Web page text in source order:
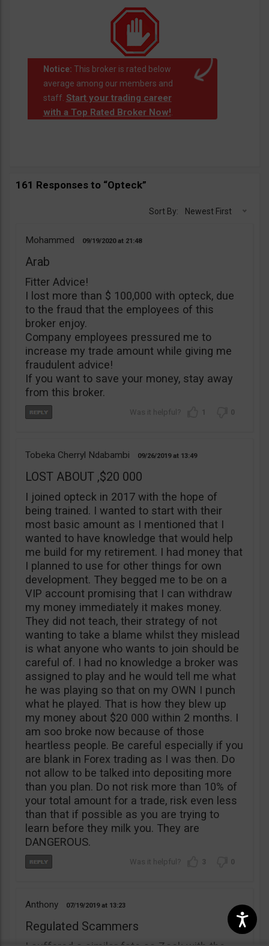
Notice: This broker is rated below
average among our members and
staff. Start your trading career
with a Top Rated Broker Now!.
161 Responses to “Opteck”
Sort By: Newest First
Mohammed 09/19/2020 21:48
Arab
Fitter Advice!
I lost more than $ 100,000 with opteck, due
to the fraud that the employees of this
broker enjoy.
Company employees pressured me to
increase my trade amount while giving me
fraudulent advice!
If you want to save your money, stay away
from this broker.
1 0
Tobeka Cherryl Ndabambi 09/26/2019 13:49
LOST ABOUT ,$20 000
I joined opteck in 2017 with the hope of
being trained. I wanted to start with their
most basic amount as I mentioned that I
wanted to have knowledge that would help
me build for my retirement. I had money that
I planned to use for other things for own
development. They begged me to be on a
VIP account promising that I can withdraw
my money immediately it makes money.
They did not teach, their strategy of not
wanting to take a blame whilst they mislead
is what anyone who wants to join should be
careful of. I had no knowledge a broker was
assigned to play and he would tell me what
he was playing so that on my OWN I punch
what he played. That is how they blew up
my money about $20 000 within 2 months. I
am soo broke now because of those
heartless people. Be careful especially if you
are blank in Forex trading as I was then. Do
not allow to be talked into depositing more
than you plan. Do not risk more than 10% of
your total amount for a trade, risk even less
than that if possible as you are trying to
learn before they milk you. They are
DANGEROUS.
3 0
Anthony 07/19/2019 13:23
Regulated Scammers